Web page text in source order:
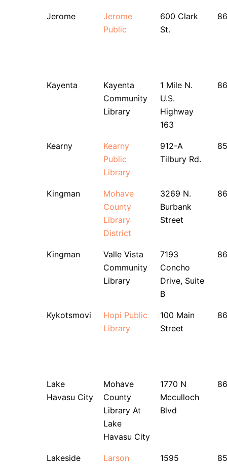
Jerome
Jerome
Public
600 Clark
St.
Kayenta
Kayenta
Community
Library
1 Mile N.
U.S.
Highway
163
Kearny
Kearny
Public
Library
912-A
Tilbury Rd.
Kingman
Mohave
County
Library
District
3269 N.
Burbank
Street
Kingman
Valle Vista
Community
Library
7193
Concho
Drive, Suite
B
Kykotsmovi
Hopi Public
Library
100 Main
Street
Lake
Havasu City
Mohave
County
Library At
Lake
Havasu City
1770 N
Mcculloch
Blvd
Lakeside
Larson
1595